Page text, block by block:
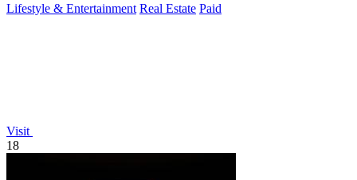
Lifestyle & Entertainment Real Estate Paid
Visit
18